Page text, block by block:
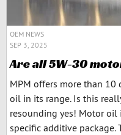
OEM NEWS
SEP 3, 2025
Are all 5W-30
MPM offers more than
oil in its range. Is this
resounding yes! Motor
specific additive package.